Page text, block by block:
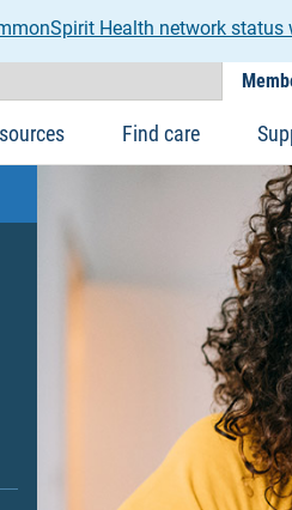
Health network
Find care